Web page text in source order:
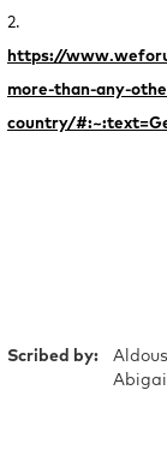
2.
https://
more-than-any-
country/
Scribed by: